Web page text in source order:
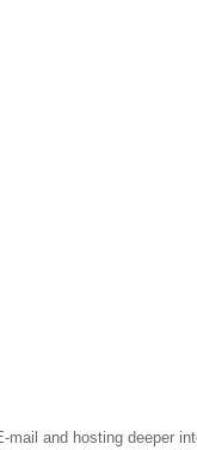
mail and hosting deeper